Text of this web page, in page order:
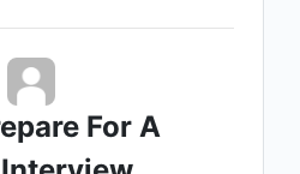
For A